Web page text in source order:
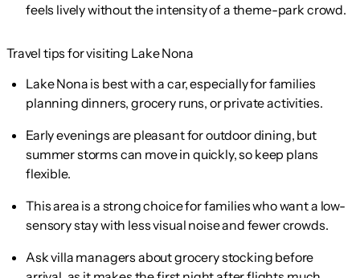
feels lively without the intensity of a theme-park crowd.
Travel tips for visiting Lake Nona
Lake Nona is best with a car, especially for families
planning dinners, grocery runs, or private activities.
Early evenings are pleasant for outdoor dining, but
summer storms can move in quickly, so keep plans
flexible.
This area is a strong choice for families who want a low-
sensory stay with less visual noise and fewer crowds.
Ask villa managers about grocery stocking before